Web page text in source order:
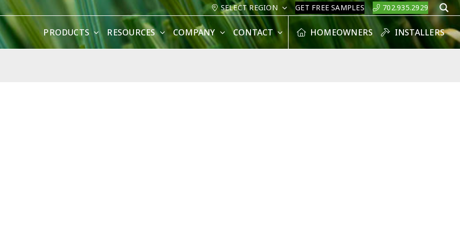
SELECT REGION GET FREE SAMPLES 702.935.2929
PRODUCTS RESOURCES COMPANY CONTACT HOMEOWNERS INSTALLERS